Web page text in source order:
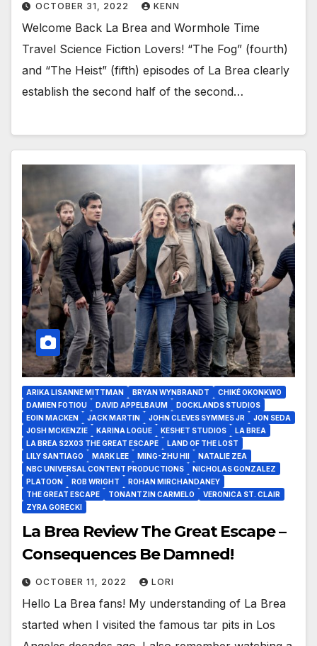
OCTOBER 31, 2022 KENN
Welcome Back La Brea and Wormhole Time
Travel Science Fiction Lovers! “The Fog” (fourth)
and “The Heist” (fifth) episodes of La Brea clearly
establish the second half of the second…
ARIKA LISANNE MITTMAN BRYAN WYNBRANDT
CHIKÉ OKONKWO
DAMIEN FOTIOU
DAVID APPELBAUM
DOCKLANDS STUDIOS
EOIN MACKEN
JACK MARTIN JOHN CLEVES SYMMES JR
JON SEDA
JOSH MCKENZIE
KARINA LOGUE KESHET STUDIOS
LA BREA
LA BREA S2X03 THE GREAT ESCAPE
LAND OF THE LOST
LILY SANTIAGO
MARK LEE MING-ZHU HII
NATALIE ZEA
NBC UNIVERSAL CONTENT PRODUCTIONS
NICHOLAS GONZALEZ
PLATOON
ROB WRIGHT
ROHAN MIRCHANDANEY
THE GREAT ESCAPE
TONANTZIN CARMELO
VERONICA ST. CLAIR
ZYRA GORECKI
La Brea Review The Great Escape –
Consequences Be Damned!
OCTOBER 11, 2022 LORI
Hello La Brea fans! My understanding of La Brea
started when I visited the famous tar pits in Los